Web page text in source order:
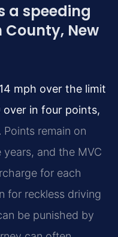
a speeding
New
mph over the limit
over in four points,
Points remain on
and the MVC
for each
for reckless driving
be punished by